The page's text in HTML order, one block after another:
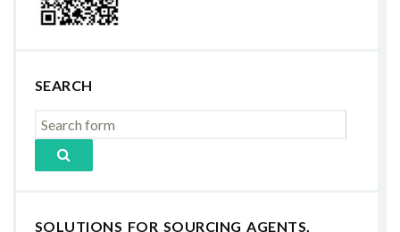
SEARCH
SOLUTIONS FOR SOURCING AGENTS,